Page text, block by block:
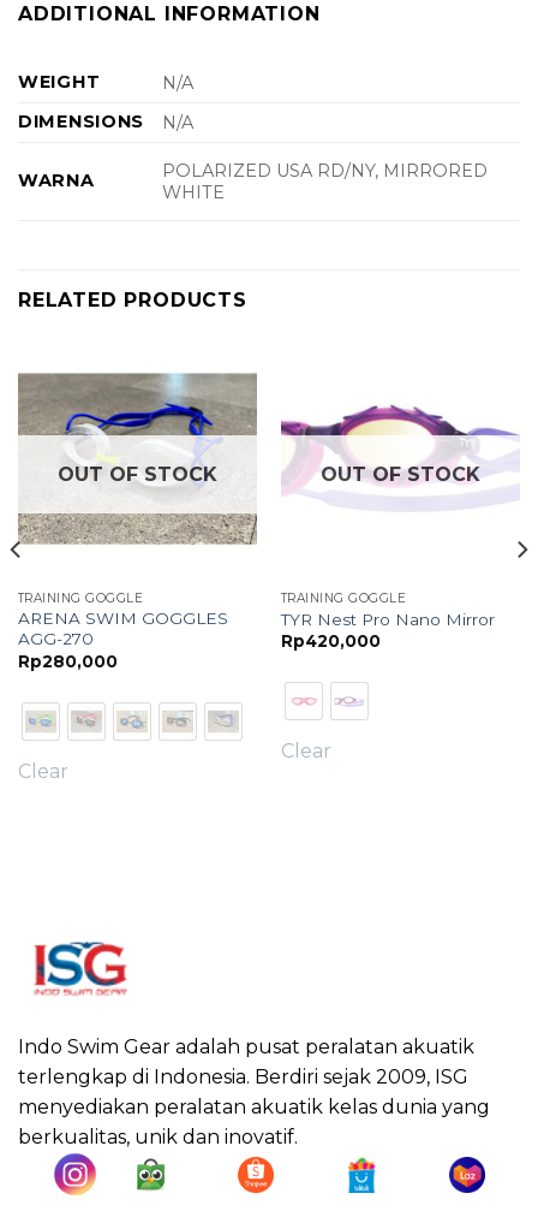
ADDITIONAL INFORMATION
WEIGHT
N/A
DIMENSIONS
N/A
WARNA
POLARIZED USA RD/NY, MIRRORED
WHITE
RELATED PRODUCTS
OUT OF STOCK
TRAINING GOGGLE
ARENA SWIM GOGGLES
AGG-270
Rp280,000
Clear
OUT OF STOCK
TRAINING GOGGLE
TYR Nest Pro Nano Mirror
Rp420,000
Clear
Indo Swim Gear adalah pusat peralatan akuatik
terlengkap di Indonesia. Berdiri sejak 2009, ISG
menyediakan peralatan akuatik kelas dunia yang
berkualitas, unik dan inovatif.